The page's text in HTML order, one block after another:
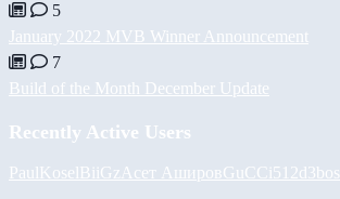
5
January 2022 MVB Winner Announcement
7
Build of the Month December Update
Recently Active Users
PaulKoselBiiGz Асет АшировGuCCi512d3bos